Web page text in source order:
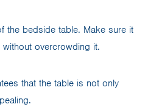
the bedside table. Make sure it
overcrowding it.
that the table is not only